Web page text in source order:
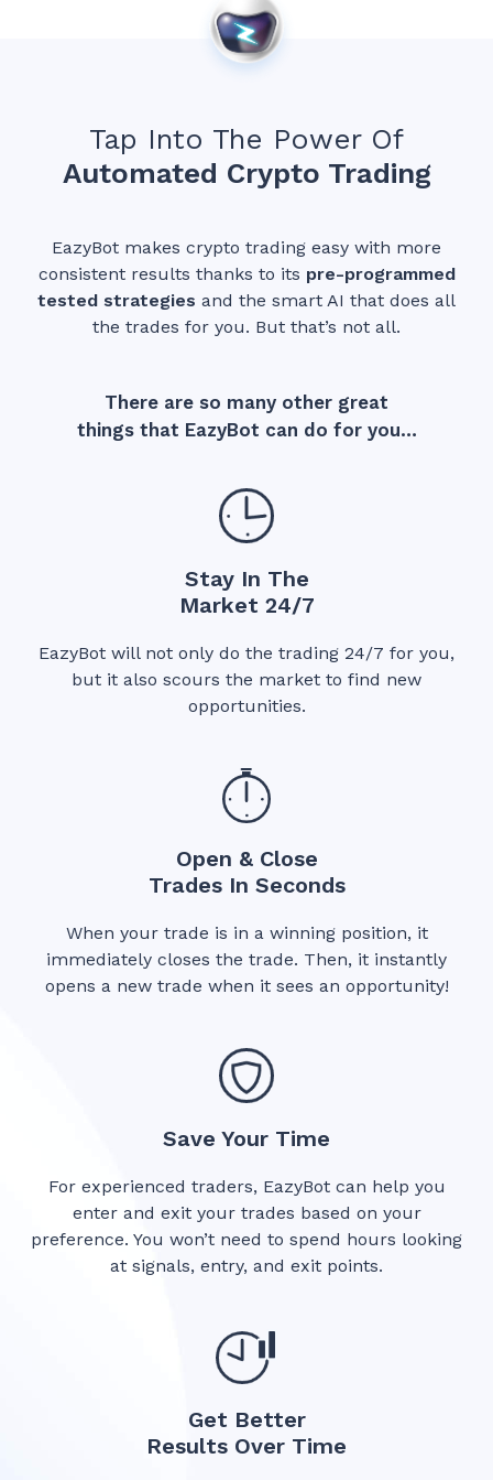
Tap Into The Power Of
Automated Crypto Trading
EazyBot makes crypto trading easy with more
consistent results thanks to its pre-programmed
tested strategies and the smart AI that does all
the trades for you. But that’s not all.
There are so many other great
things that EazyBot can do for you…
Stay In The
Market 24/7
EazyBot will not only do the trading 24/7 for you,
but it also scours the market to find new
opportunities.
Open & Close
Trades In Seconds
When your trade is in a winning position, it
immediately closes the trade. Then, it instantly
opens a new trade when it sees an opportunity!
Save Your Time
For experienced traders, EazyBot can help you
enter and exit your trades based on your
preference. You won’t need to spend hours looking
at signals, entry, and exit points.
Get Better
Results Over Time